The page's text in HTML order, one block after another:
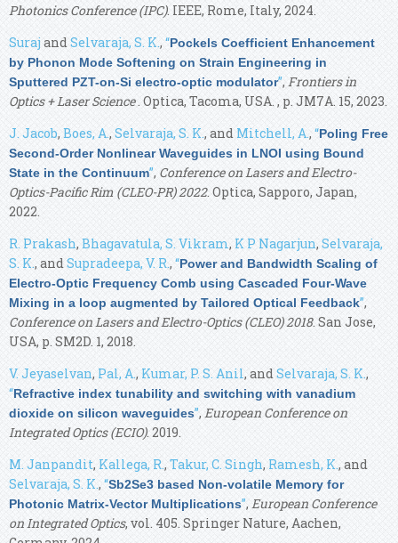
Photonics Conference (IPC). IEEE, Rome, Italy, 2024.
SurajandSelvaraja, S. K., “Pockels Coefficient Enhancement
by Phonon Mode Softening on Strain Engineering in
Sputtered PZT-on-Si electro-optic modulator”, Frontiers in
Optics + Laser Science. Optica, Tacoma, USA. , p. JM7A. 15, 2023.
J. Jacob, Boes, A., Selvaraja, S. K., and Mitchell, A., “Poling Free
Second-Order Nonlinear Waveguides in LNOI using Bound
State in the Continuum”, Conference on Lasers and Electro-
Optics-Pacific Rim (CLEO-PR) 2022. Optica, Sapporo, Japan,
2022.
R. Prakash, Bhagavatula, S. Vikram, K P Nagarjun, Selvaraja,
S. K., andSupradeepa, V. R., “Power and Bandwidth Scaling of
Electro-Optic Frequency Comb using Cascaded Four-Wave
Mixing in a loop augmented by Tailored Optical Feedback”,
Conference on Lasers and Electro-Optics (CLEO) 2018. San Jose,
USA, p. SM2D. 1, 2018.
V. Jeyaselvan, Pal, A., Kumar, P. S. Anil, andSelvaraja, S. K.,
“Refractive index tunability and switching with vanadium
dioxide on silicon waveguides”,European Conference on
Integrated Optics (ECIO). 2019.
M. Janpandit, Kallega, R., Takur, C. Singh, Ramesh, K., and
Selvaraja, S. K., “Sb2Se3 based Non-volatile Memory for
Photonic Matrix-Vector Multiplications”, European Conference
on Integrated Optics, vol. 405. Springer Nature, Aachen,